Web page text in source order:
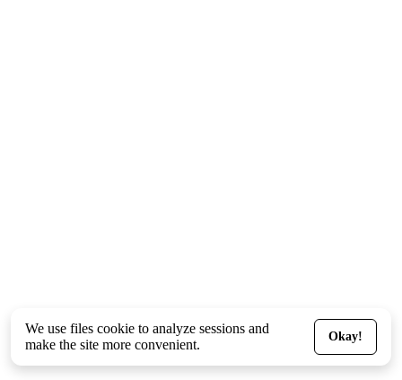
We use files cookie to analyze sessions and
make the site more convenient.
Okay!